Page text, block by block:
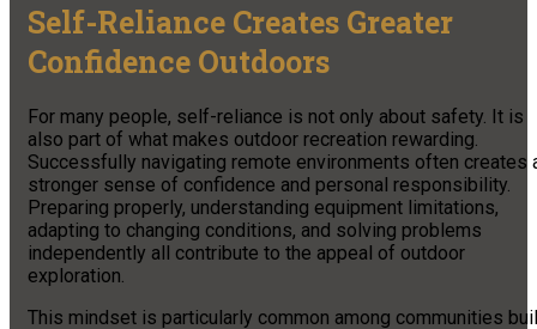
Self-Reliance Creates Greater
Confidence Outdoors
For many people, self-reliance is not only about safety. It is
also part of what makes outdoor recreation rewarding.
Successfully navigating remote environments often creates
stronger sense of confidence and personal responsibility.
Preparing properly, understanding equipment limitations,
adapting to changing conditions, and solving problems
independently all contribute to the appeal of outdoor
exploration.
This mindset is particularly common among communities